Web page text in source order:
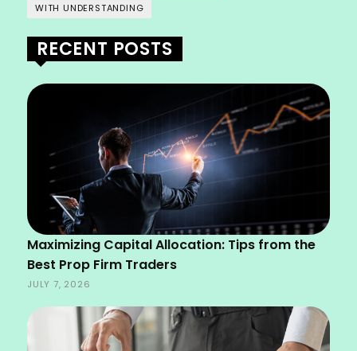
WITH UNDERSTANDING
RECENT POSTS
Maximizing Capital Allocation: Tips from the
Best Prop Firm Traders
JULY 7, 2026